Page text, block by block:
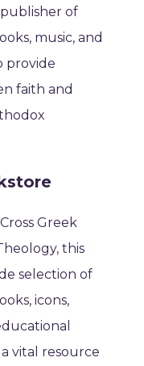
publisher of
music, and
provide
faith and
Greek
this
selection of
icons,
a vital resource